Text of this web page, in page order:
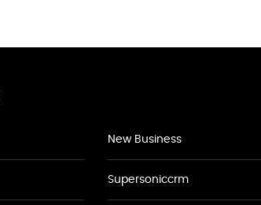
New Business
Supersoniccrm